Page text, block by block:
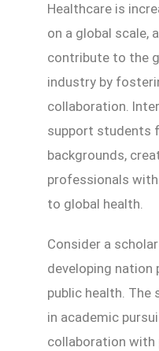
Healthcare is
on a global scale,
contribute to the
industry by
collaboration.
support students
backgrounds,
professionals
to global health.
Consider a
developing nation
public health. The
in academic
collaboration